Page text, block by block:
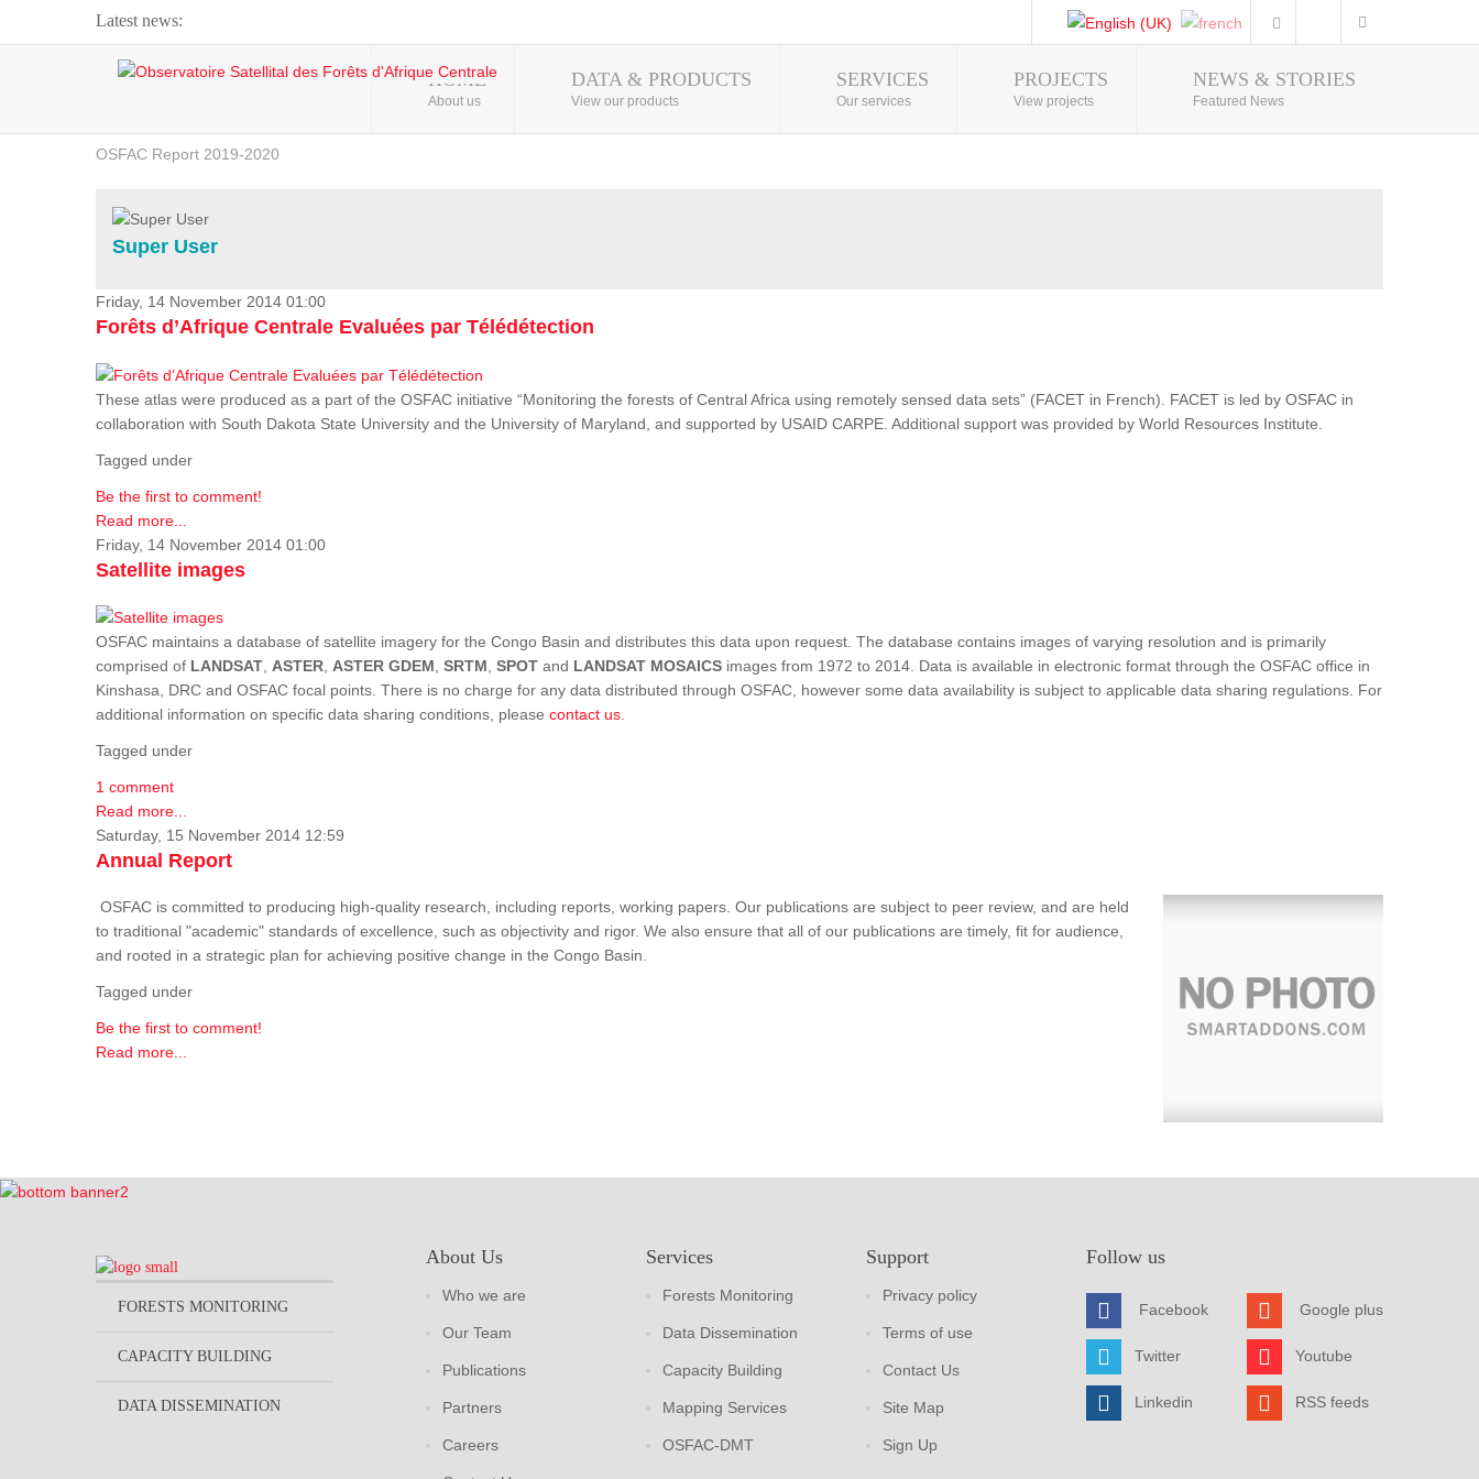
Latest news:
Webinar about Large Scale Monitoring and Land ...
OSFAC Video - Addressing climate change from the ...
OSFAC Report 2019-2020
Flooding and Erosion in Kinshasa - Open Cities ...
Photo Gallery
HOME
About us
DATA & PRODUCTS
View our products
SERVICES
Our services
PROJECTS
View projects
NEWS & STORIES
Featured News
Super User
Friday, 14 November 2014 01:00
Forêts d’Afrique Centrale Evaluées par Télédétection
These atlas were produced as a part of the OSFAC initiative “Monitoring the forests of Central Africa using remotely sensed data sets” (FACET in French). FACET is led by OSFAC in
collaboration with South Dakota State University and the University of Maryland, and supported by USAID CARPE. Additional support was provided by World Resources Institute.
Tagged under
Be the first to comment!
Read more...
Friday, 14 November 2014 01:00
Satellite images
OSFAC maintains a database of satellite imagery for the Congo Basin and distributes this data upon request. The database contains images of varying resolution and is primarily
comprised of LANDSAT, ASTER, ASTER GDEM, SRTM, SPOT and LANDSAT MOSAICS images from 1972 to 2014. Data is available in electronic format through the OSFAC office in
Kinshasa, DRC and OSFAC focal points. There is no charge for any data distributed through OSFAC, however some data availability is subject to applicable data sharing regulations. For
additional information on specific data sharing conditions, please contact us.
Tagged under
1 comment
Read more...
Saturday, 15 November 2014 12:59
Annual Report
OSFAC is committed to producing high-quality research, including reports, working papers. Our publications are subject to peer review, and are held
to traditional "academic" standards of excellence, such as objectivity and rigor. We also ensure that all of our publications are timely, fit for audience,
and rooted in a strategic plan for achieving positive change in the Congo Basin.
Tagged under
Be the first to comment!
Read more...
FORESTS MONITORING
CAPACITY BUILDING
DATA DISSEMINATION
About Us
Who we are
Our Team
Publications
Partners
Careers
Services
Forests Monitoring
Data Dissemination
Capacity Building
Mapping Services
OSFAC-DMT
Support
Privacy policy
Terms of use
Contact Us
Site Map
Sign Up
Follow us
Facebook
Twitter
Linkedin
Google plus
Youtube
RSS feeds